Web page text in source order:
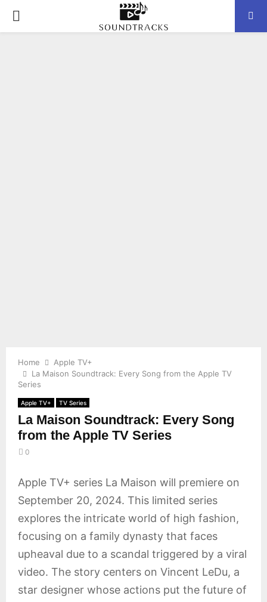
P
Home
Apple TV+
La Maison Soundtrack: Every Song from the Apple TV
Series
Apple TV+ TV Series
La Maison Soundtrack: Every Song
from the Apple TV Series
0
Apple TV+ series La Maison will premiere on
September 20, 2024. This limited series
explores the intricate world of high fashion,
focusing on a family dynasty that faces
upheaval due to a scandal triggered by a viral
video. The story centers on Vincent LeDu, a
star designer whose actions put the future of